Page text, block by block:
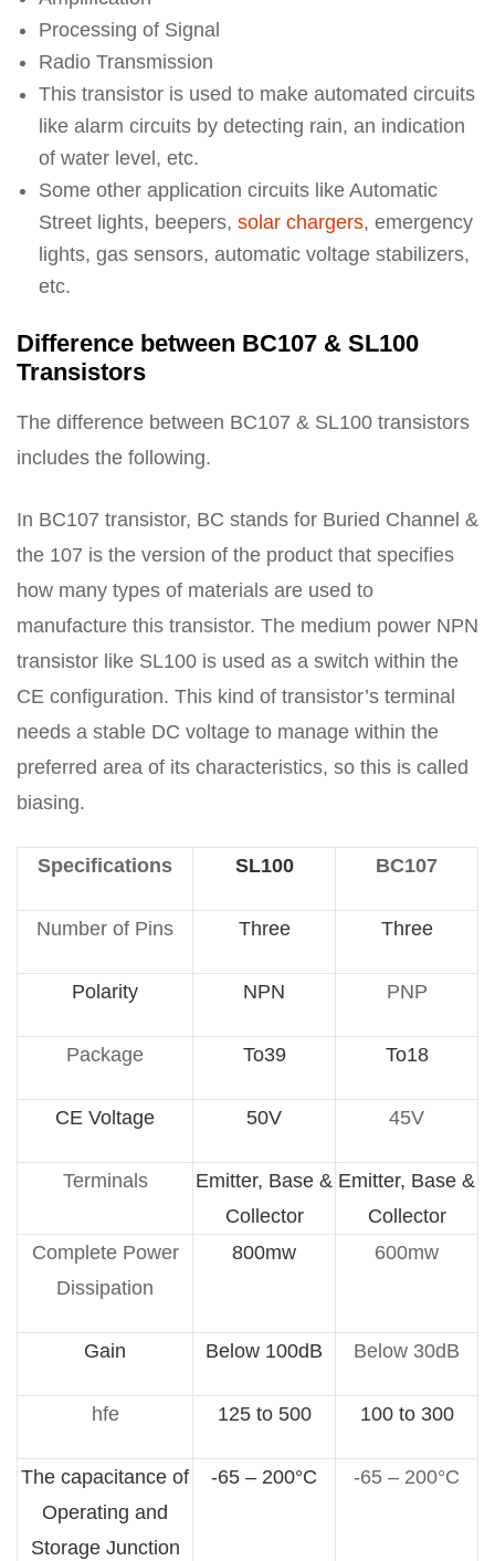
Processing of Signal
Radio Transmission
This transistor is used to make automated circuits
like alarm circuits by detecting rain, an indication
of water level, etc.
Some other application circuits like Automatic
Street lights, beepers, solar chargers, emergency
lights, gas sensors, automatic voltage stabilizers,
etc.
Difference between BC107 & SL100
Transistors
The difference between BC107 & SL100 transistors
includes the following.
In BC107 transistor, BC stands for Buried Channel &
the 107 is the version of the product that specifies
how many types of materials are used to
manufacture this transistor. The medium power NPN
transistor like SL100 is used as a switch within the
CE configuration. This kind of transistor’s terminal
needs a stable DC voltage to manage within the
preferred area of its characteristics, so this is called
biasing.
Specifications SL100 BC107
Number of Pins Three Three
Polarity NPN PNP
Package To39 To18
CE Voltage 50V 45V
Terminals
Emitter, Base &
Collector
Emitter, Base &
Collector
Complete Power
Dissipation
800mw 600mw
Gain Below 100dB Below 30dB
hfe 125 to 500 100 to 300
The capacitance of
Operating and
Storage Junction
-65 – 200°C -65 – 200°C